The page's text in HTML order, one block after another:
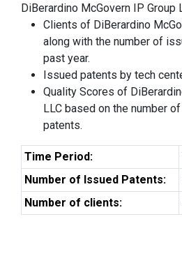
DiBerardino McGovern IP Group
Clients of DiBerardino
along with the number of
past year.
Issued patents by tech
Quality Scores of
LLC based on the number
patents.
Time Period:
Number of Issued Patents:
Number of clients: